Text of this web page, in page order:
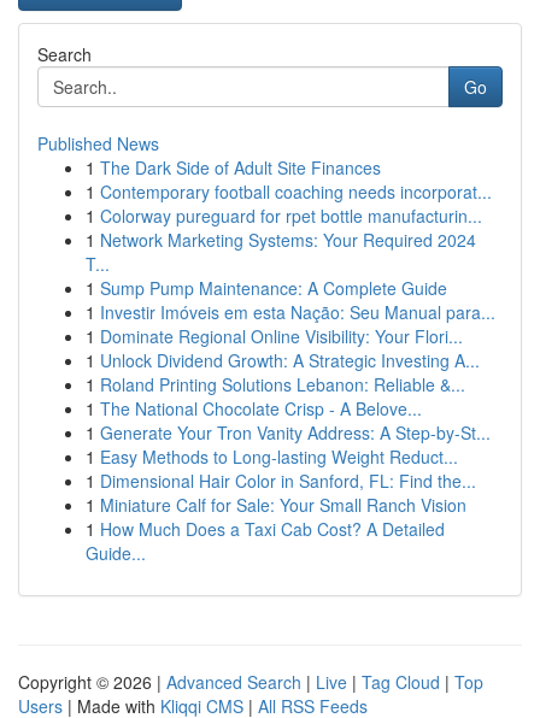
Search
Go
Published News
1 The Dark Side of Adult Site Finances
1 Contemporary football coaching needs incorporat...
1 Colorway pureguard for rpet bottle manufacturin...
1 Network Marketing Systems: Your Required 2024
T...
1 Sump Pump Maintenance: A Complete Guide
1 Investir Imóveis em esta Nação: Seu Manual para...
1 Dominate Regional Online Visibility: Your Flori...
1 Unlock Dividend Growth: A Strategic Investing A...
1 Roland Printing Solutions Lebanon: Reliable &...
1 The National Chocolate Crisp - A Belove...
1 Generate Your Tron Vanity Address: A Step-by-St...
1 Easy Methods to Long-lasting Weight Reduct...
1 Dimensional Hair Color in Sanford, FL: Find the...
1 Miniature Calf for Sale: Your Small Ranch Vision
1 How Much Does a Taxi Cab Cost? A Detailed
Guide...
Copyright © 2026 | Advanced Search | Live | Tag Cloud | Top
Users | Made with Kliqqi CMS | All RSS Feeds